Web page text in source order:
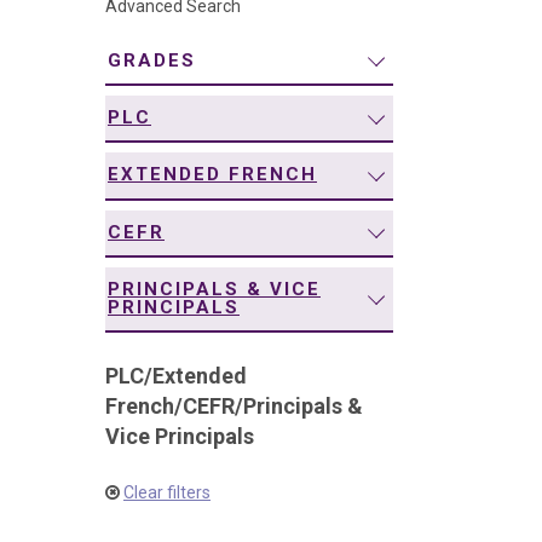
Advanced Search
GRADES
PLC
EXTENDED FRENCH
CEFR
PRINCIPALS & VICE
PRINCIPALS
PLC/Extended
French/CEFR/Principals &
Vice Principals
Clear filters